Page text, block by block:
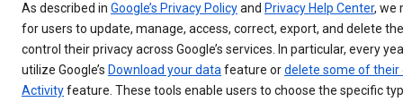
As described in Google’s Privacy Policyand Privacy Help Center, we
for users to update, manage, access, correct, export, and delete
control their privacy across Google’s services. In particular, every
utilize Google’s Download your datafeature ordelete some of their
Activityfeature. These tools enable users to choose the specific